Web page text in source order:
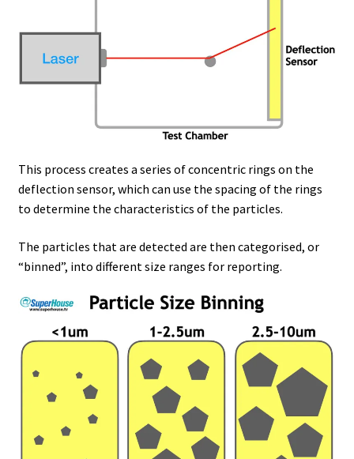
This process creates a series of concentric rings on the
deflection sensor, which can use the spacing of the rings
to determine the characteristics of the particles.
The particles that are detected are then categorised, or
“binned”, into different size ranges for reporting.